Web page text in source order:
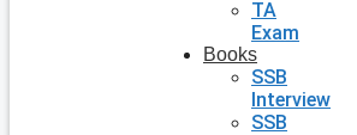
TA
Exam
Books
SSB
Interview
SSB